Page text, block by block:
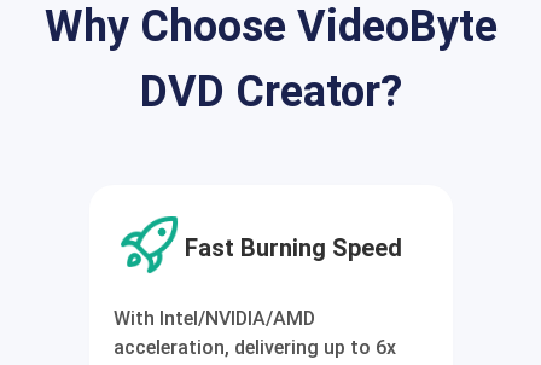
Why Choose VideoByte
DVD Creator?
Fast Burning Speed
With Intel/NVIDIA/AMD
acceleration, delivering up to 6x